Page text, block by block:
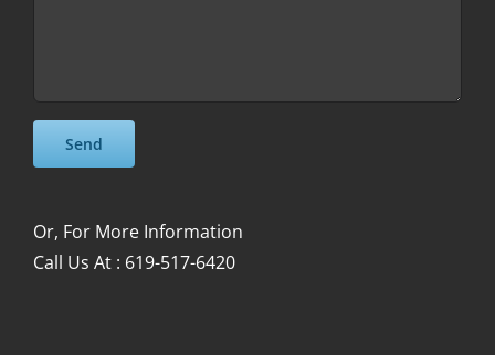
Please leave this field empty.
Please leave this field empty.
Or, For More Information
Call Us At : 619-517-6420